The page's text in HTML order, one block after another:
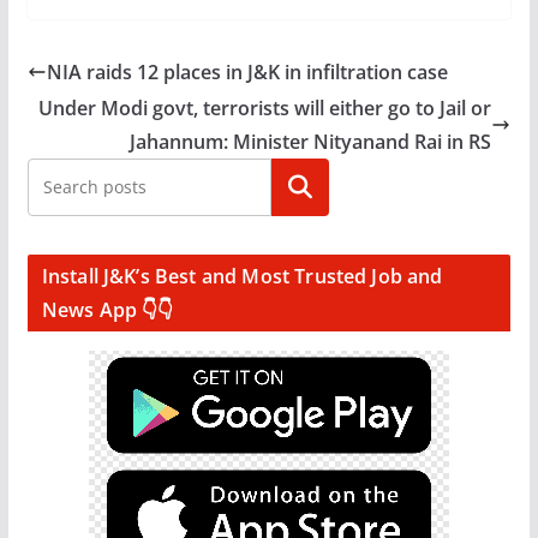
NIA raids 12 places in J&K in infiltration case
Under Modi govt, terrorists will either go to Jail or
Jahannum: Minister Nityanand Rai in RS
Search
Install J&K’s Best and Most Trusted Job and
News App 👇👇